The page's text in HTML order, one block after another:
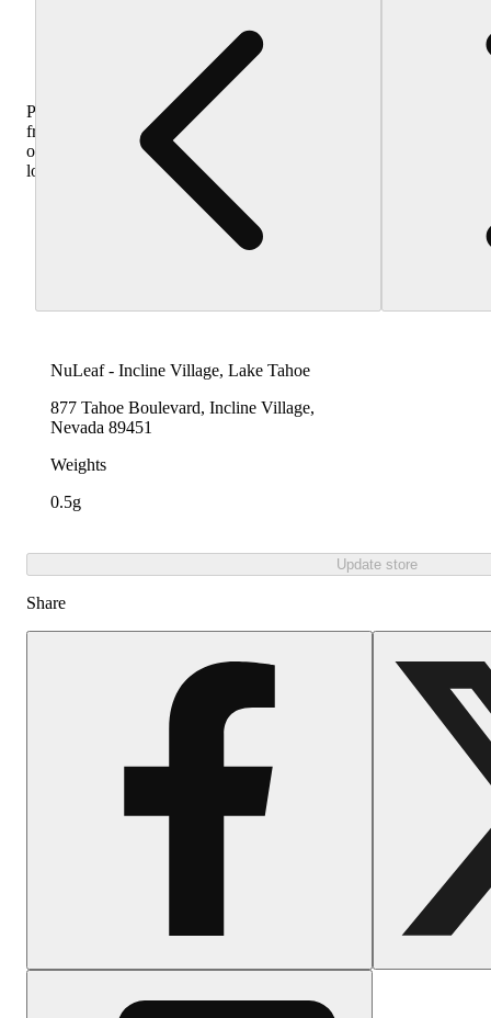
Purchase
from
other
locations
NuLeaf - Incline Village, Lake Tahoe
877 Tahoe Boulevard, Incline Village,
Nevada 89451
Weights
0.5g
Update store
Share